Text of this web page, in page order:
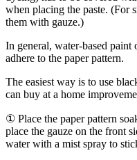
when placing the paste. (For
them with gauze.)
In general, water-based paint
adhere to the paper pattern.
The easiest way is to use
can buy at a home
① Place the paper pattern
place the gauze on the front
water with a mist spray to